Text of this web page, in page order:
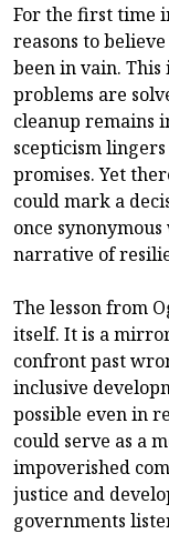
For the first time
reasons to
been in vain.
problems are
cleanup remains
scepticism
promises. Yet
could mark a
once
narrative of
The lesson from
itself. It is a
confront past
inclusive
possible even in
could serve as a
impoverished
justice and
governments